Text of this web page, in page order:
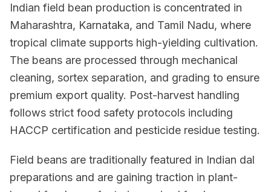
Indian field bean production is concentrated in
Maharashtra, Karnataka, and Tamil Nadu, where
tropical climate supports high-yielding cultivation.
The beans are processed through mechanical
cleaning, sortex separation, and grading to ensure
premium export quality. Post-harvest handling
follows strict food safety protocols including
HACCP certification and pesticide residue testing.
Field beans are traditionally featured in Indian dal
preparations and are gaining traction in plant-